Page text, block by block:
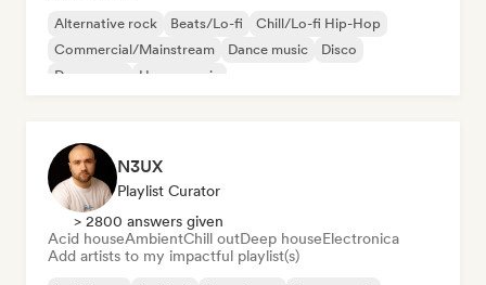
Alternative rock Beats/Lo-fi
Chill/Lo-fi Hip-Hop
Commercial/Mainstream
Dance music
Disco
Dream pop
House music
N3UX
Playlist Curator
> 2800 answers given
Acid houseAmbientChill outDeep houseElectronica
Add artists to my impactful playlist(s)